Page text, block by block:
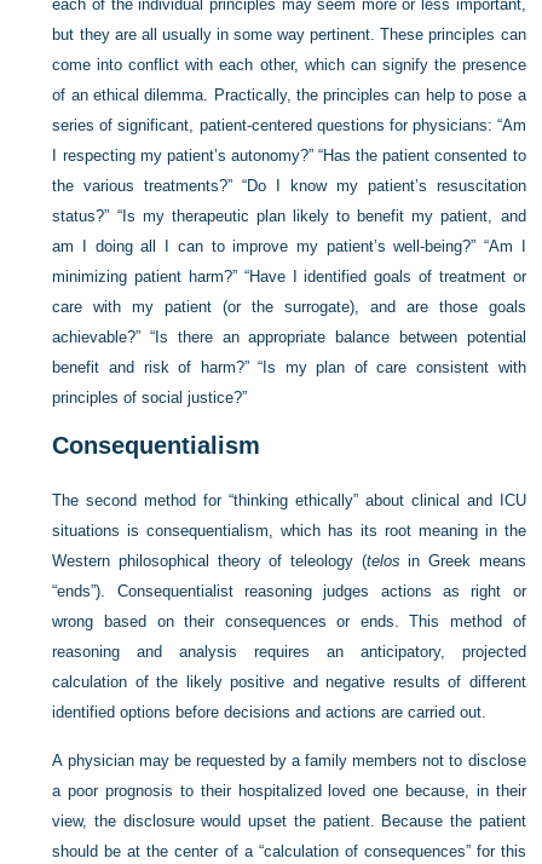
each of the individual principles may seem more or less important,
but they are all usually in some way pertinent. These principles can
come into conflict with each other, which can signify the presence
of an ethical dilemma. Practically, the principles can help to pose a
series of significant, patient-centered questions for physicians: “Am
I respecting my patient’s autonomy?” “Has the patient consented to
the various treatments?” “Do I know my patient’s resuscitation
status?” “Is my therapeutic plan likely to benefit my patient, and
am I doing all I can to improve my patient’s well-being?” “Am I
minimizing patient harm?” “Have I identified goals of treatment or
care with my patient (or the surrogate), and are those goals
achievable?” “Is there an appropriate balance between potential
benefit and risk of harm?” “Is my plan of care consistent with
principles of social justice?”
Consequentialism
The second method for “thinking ethically” about clinical and ICU
situations is consequentialism, which has its root meaning in the
Western philosophical theory of teleology (telos in Greek means
“ends”). Consequentialist reasoning judges actions as right or
wrong based on their consequences or ends. This method of
reasoning and analysis requires an anticipatory, projected
calculation of the likely positive and negative results of different
identified options before decisions and actions are carried out.
A physician may be requested by a family members not to disclose
a poor prognosis to their hospitalized loved one because, in their
view, the disclosure would upset the patient. Because the patient
should be at the center of a “calculation of consequences” for this